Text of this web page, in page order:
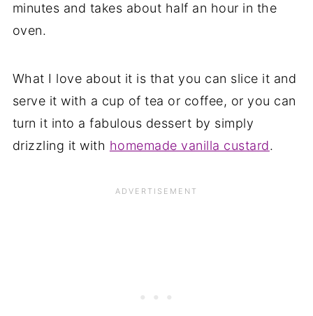
minutes and takes about half an hour in the
oven.
What I love about it is that you can slice it and
serve it with a cup of tea or coffee, or you can
turn it into a fabulous dessert by simply
drizzling it with homemade vanilla custard.